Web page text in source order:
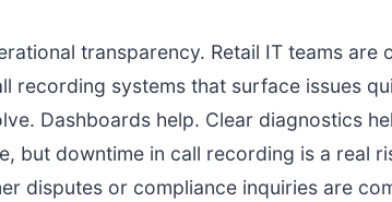
transparency. Retail IT teams are
recording systems that surface issues
Dashboards help. Clear diagnostics
but downtime in call recording is a real
disputes or compliance inquiries are